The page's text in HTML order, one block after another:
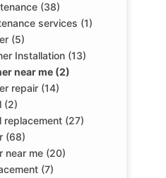
(38)
services (1)
(5)
Installation (13)
near me (2)
repair (14)
(2)
replacement (27)
(68)
near me (20)
(7)